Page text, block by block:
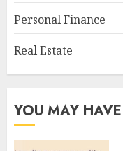
Personal Finance
Real Estate
YOU MAY